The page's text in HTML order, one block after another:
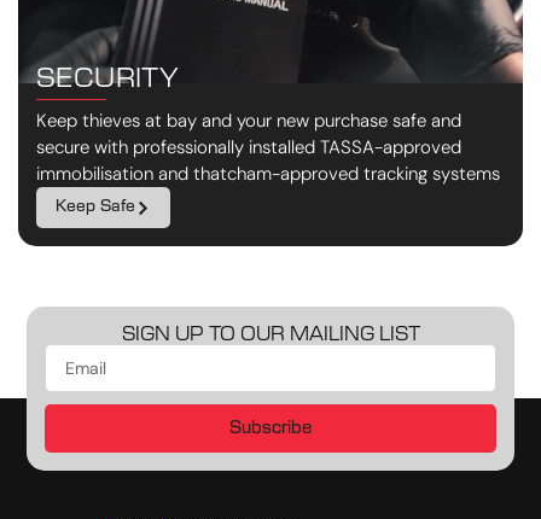
SECURITY
Keep thieves at bay and your new purchase safe and
secure with professionally installed TASSA-approved
immobilisation and thatcham-approved tracking systems
Keep Safe
SIGN UP TO OUR MAILING LIST
Subscribe